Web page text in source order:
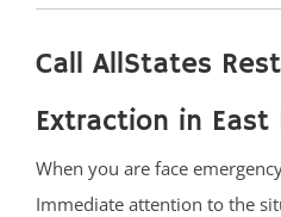
Call AllStates
Extraction in East
When you are face
Immediate attention to the